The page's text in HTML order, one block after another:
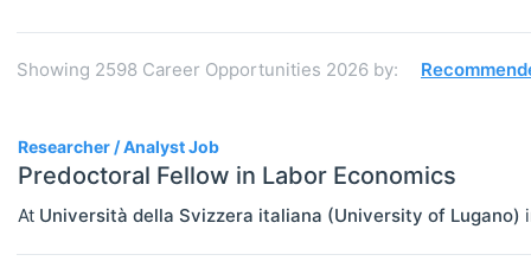
JOBS Select All
Administration
Showing 2598 Career Opportunities 2026 by:
Researcher / Analyst Job
Predoctoral Fellow in Labor Economics
At Università della Svizzera italiana (University of Lugano)